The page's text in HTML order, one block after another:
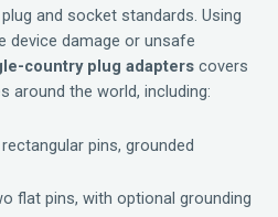
and socket standards. Using
device damage or unsafe
country plug adapters covers
around the world, including:
pins, grounded
flat pins, with optional grounding